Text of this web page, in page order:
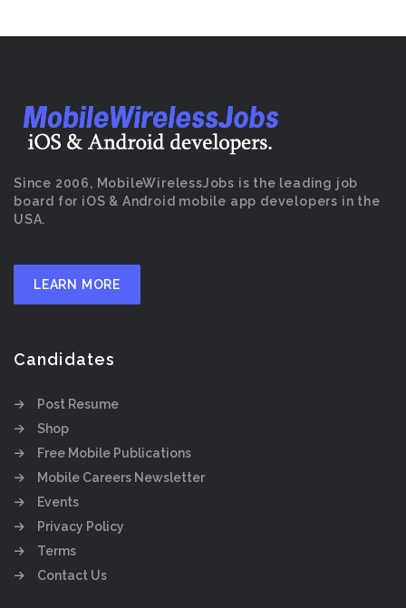
Since 2006, MobileWirelessJobs is the leading job
board for iOS & Android mobile app developers in the
USA.
LEARN MORE
Candidates
Post Resume
Shop
Free Mobile Publications
Mobile Careers Newsletter
Events
Privacy Policy
Terms
Contact Us